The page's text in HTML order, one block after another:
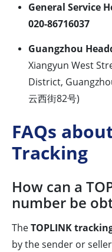
General Service
020-86716037
Guangzhou
Xiangyun West
District,
云西街82号)
FAQs
Tracking
How can a
number be
TheTOPLINK
by the sender or